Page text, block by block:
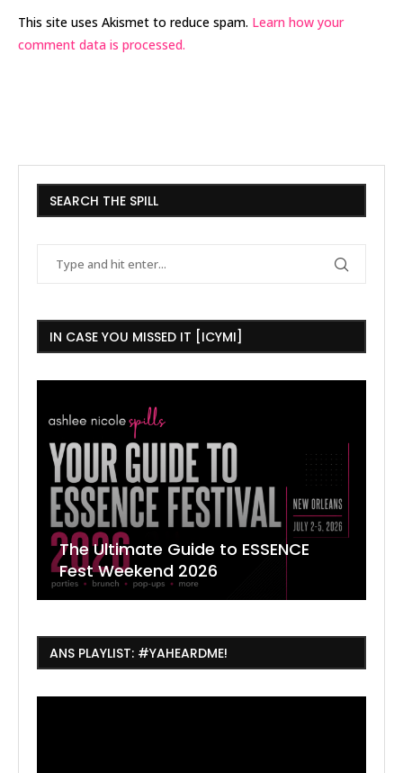
This site uses Akismet to reduce spam. Learn how your
comment data is processed.
SEARCH THE SPILL
IN CASE YOU MISSED IT [ICYMI]
The Ultimate Guide to ESSENCE
Fest Weekend 2026
ANS PLAYLIST: #YAHEARDME!